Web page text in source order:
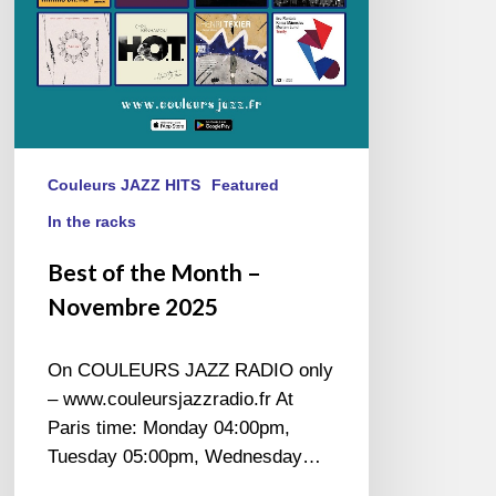
Couleurs JAZZ HITS Featured
In the racks
Best of the Month –
Novembre 2025
On COULEURS JAZZ RADIO only
– www.couleursjazzradio.fr At
Paris time: Monday 04:00pm,
Tuesday 05:00pm, Wednesday…